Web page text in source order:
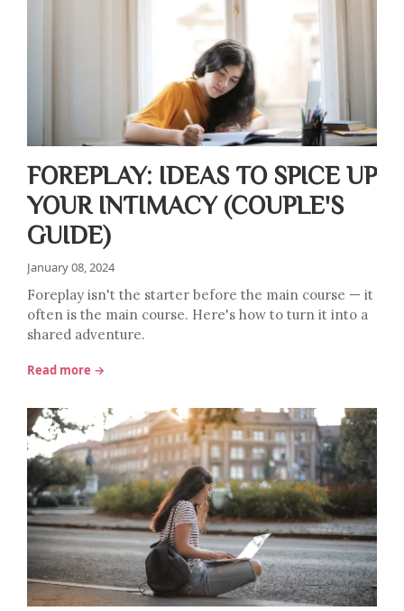
FOREPLAY: IDEAS TO SPICE UP
YOUR INTIMACY (COUPLE'S
GUIDE)
January 08, 2024
Foreplay isn't the starter before the main course — it
often is the main course. Here's how to turn it into a
shared adventure.
Read more →